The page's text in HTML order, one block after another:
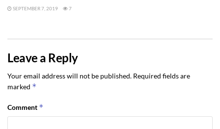
SEPTEMBER 7, 2019 7
Leave a Reply
Your email address will not be published. Required fields are
marked *
Comment *